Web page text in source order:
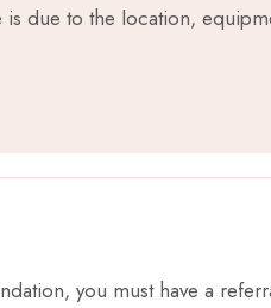
due to the location,
you must have a